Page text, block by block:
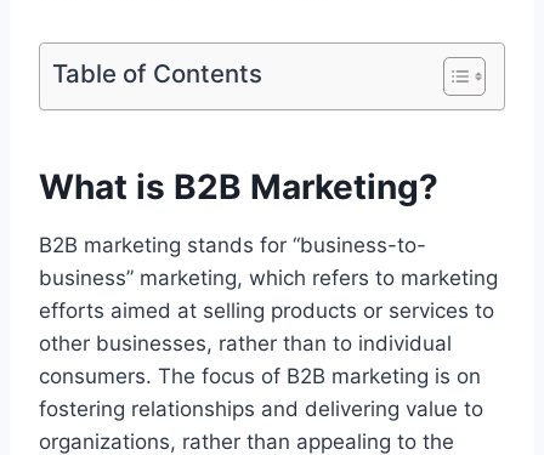
Table of Contents
What is B2B Marketing?
B2B marketing stands for “business-to-
business” marketing, which refers to marketing
efforts aimed at selling products or services to
other businesses, rather than to individual
consumers. The focus of B2B marketing is on
fostering relationships and delivering value to
organizations, rather than appealing to the